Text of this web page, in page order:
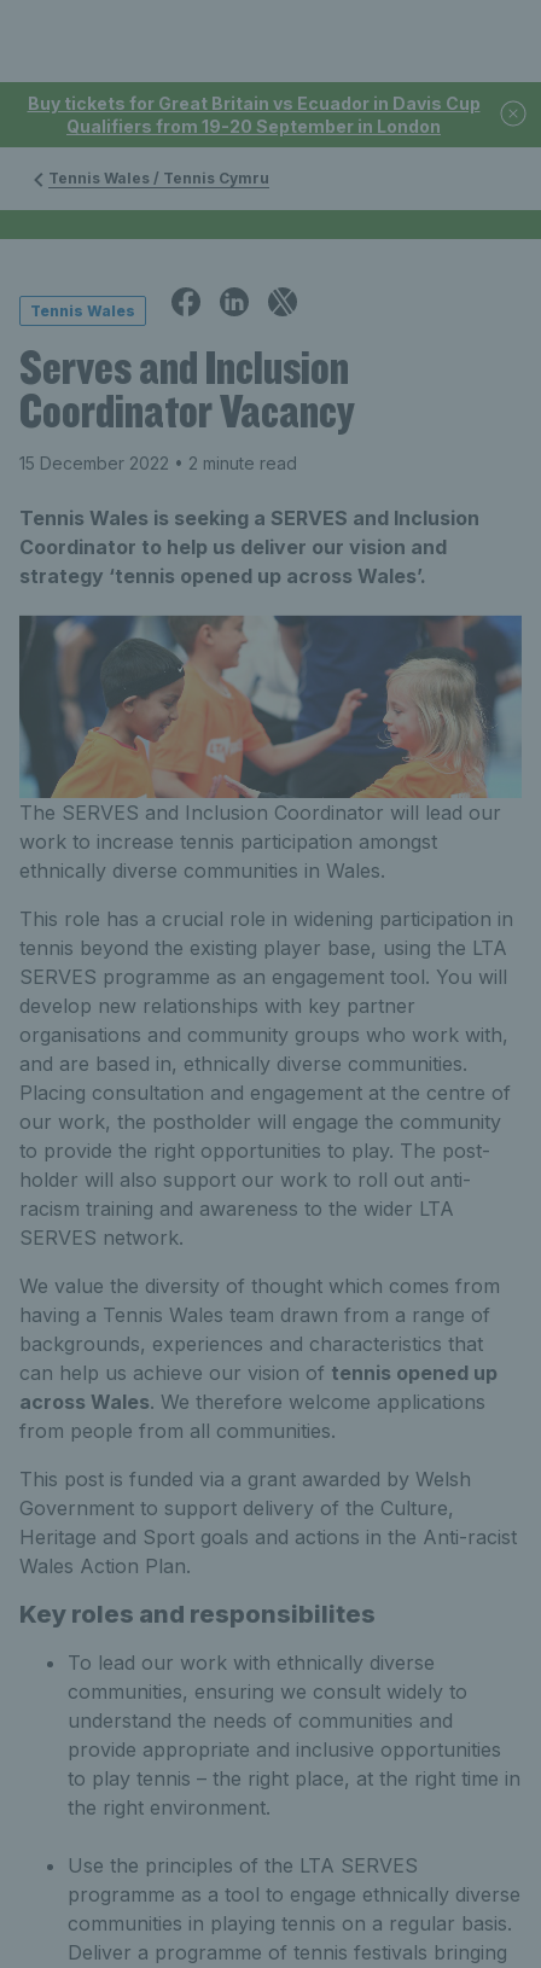
Buy tickets for Great Britain vs Ecuador in Davis Cup
Qualifiers from 19-20 September in London
Tennis Wales / Tennis Cymru
Tennis Wales
Serves and Inclusion
Coordinator Vacancy
15 December 2022 • 2 minute read
Tennis Wales is seeking a SERVES and Inclusion
Coordinator to help us deliver our vision and
strategy ‘tennis opened up across Wales’.
The SERVES and Inclusion Coordinator will lead our
work to increase tennis participation amongst
ethnically diverse communities in Wales.
This role has a crucial role in widening participation in
tennis beyond the existing player base, using the LTA
SERVES programme as an engagement tool. You will
develop new relationships with key partner
organisations and community groups who work with,
and are based in, ethnically diverse communities.
Placing consultation and engagement at the centre of
our work, the postholder will engage the community
to provide the right opportunities to play. The post-
holder will also support our work to roll out anti-
racism training and awareness to the wider LTA
SERVES network.
We value the diversity of thought which comes from
having a Tennis Wales team drawn from a range of
backgrounds, experiences and characteristics that
can help us achieve our vision of tennis opened up
across Wales. We therefore welcome applications
from people from all communities.
This post is funded via a grant awarded by Welsh
Government to support delivery of the Culture,
Heritage and Sport goals and actions in the Anti-racist
Wales Action Plan.
Key roles and responsibilites
To lead our work with ethnically diverse
communities, ensuring we consult widely to
understand the needs of communities and
provide appropriate and inclusive opportunities
to play tennis – the right place, at the right time in
the right environment.
Use the principles of the LTA SERVES
programme as a tool to engage ethnically diverse
communities in playing tennis on a regular basis.
Deliver a programme of tennis festivals bringing